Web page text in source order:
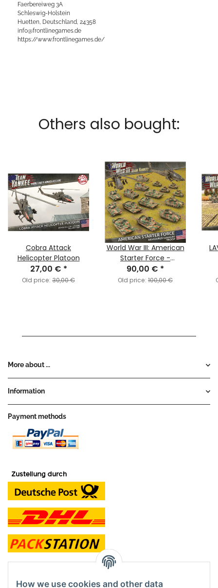
Faerbereiweg 3A
Schleswig-Holstein
Huetten, Deutschland, 24358
info@frontlinegames.de
https://www.frontlinegames.de/
Others also bought:
Cobra Attack
Helicopter Platoon
27,00 € *
Old price: 30,00 €
World War III: American
Starter Force -
Armoured Cavalry
Troop
90,00 € *
Old price: 100,00 €
More about ...
Information
Payment methods
contact and shop
How we use cookies and other data